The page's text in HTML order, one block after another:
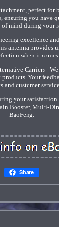
perfect
ensuring you have
of mind during your
excellence
antenna provides
when it
Carriers - We
Your
and customer
your
Booster, Multi-
BaoFeng.
Share